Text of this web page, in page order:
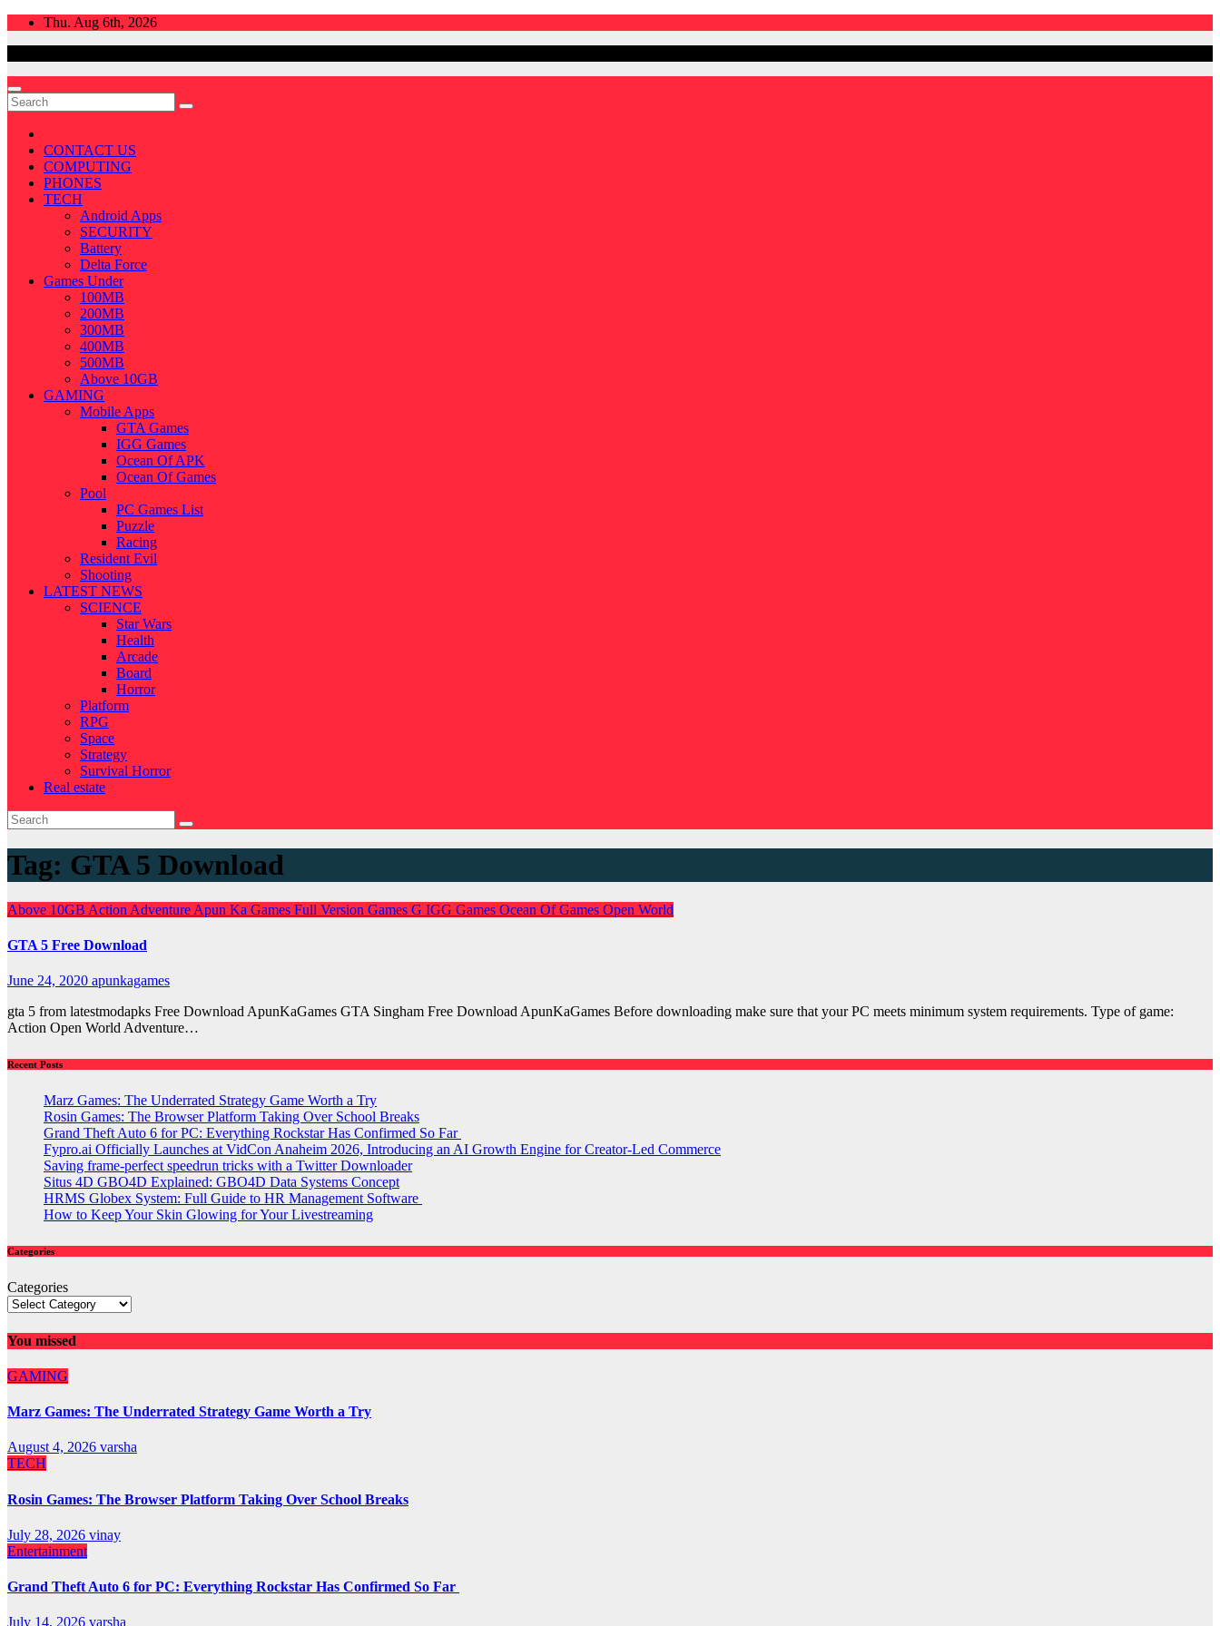
Skip
Thu. Aug 6th, 2026
CONTACT US
COMPUTING
PHONES
TECH
Android Apps
SECURITY
Battery
Delta Force
Games Under
100MB
200MB
300MB
400MB
500MB
Above 10GB
GAMING
Mobile Apps
GTA Games
IGG Games
Ocean Of APK
Ocean Of Games
Pool
PC Games List
Puzzle
Racing
Resident Evil
Shooting
LATEST NEWS
SCIENCE
Star Wars
Health
Arcade
Board
Horror
Platform
RPG
Space
Strategy
Survival Horror
Real estate
Tag: GTA 5 Download
Above 10GB Action Adventure Apun Ka Games Full Version Games G IGG Games Ocean Of Games Open World
GTA 5 Free Download
June 24, 2020 apunkagames
gta 5 from latestmodapks Free Download ApunKaGames GTA Singham Free Download ApunKaGames Before downloading make sure that your PC meets minimum system requirements. Type of game:
Action Open World Adventure…
Recent Posts
Marz Games: The Underrated Strategy Game Worth a Try
Rosin Games: The Browser Platform Taking Over School Breaks
Grand Theft Auto 6 for PC: Everything Rockstar Has Confirmed So Far
Fypro.ai Officially Launches at VidCon Anaheim 2026, Introducing an AI Growth Engine for Creator-Led Commerce
Saving frame-perfect speedrun tricks with a Twitter Downloader
Situs 4D GBO4D Explained: GBO4D Data Systems Concept
HRMS Globex System: Full Guide to HR Management Software
How to Keep Your Skin Glowing for Your Livestreaming
Categories
Categories
You missed
GAMING
Marz Games: The Underrated Strategy Game Worth a Try
August 4, 2026 varsha
TECH
Rosin Games: The Browser Platform Taking Over School Breaks
July 28, 2026 vinay
Entertainment
Grand Theft Auto 6 for PC: Everything Rockstar Has Confirmed So Far
July 14, 2026 varsha